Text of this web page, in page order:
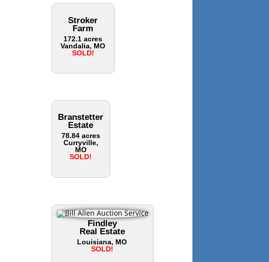
Stroker
Farm
172.1 acres
Vandalia, MO
SOLD!
Branstetter
Estate
78.84 acres
Curryville,
MO
SOLD!
Findley
Real Estate
Louisiana, MO
SOLD!